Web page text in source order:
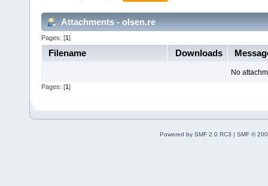
Attachments - olsen.re
Pages: [1]
Filename Downloads
No
Pages: [1 ]
Powered by SMF 2.0 RC3 | SMF ©